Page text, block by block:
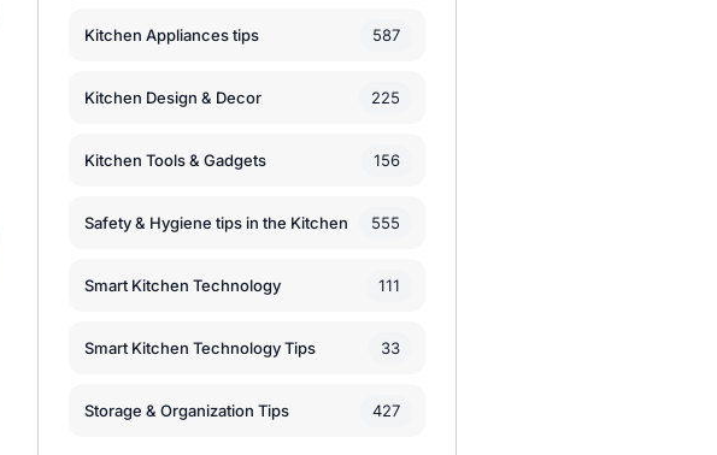
Kitchen Appliances tips 587
Kitchen Design & Decor 225
Kitchen Tools & Gadgets 156
Safety & Hygiene tips in the Kitchen 555
Smart Kitchen Technology 111
Smart Kitchen Technology Tips 33
Storage & Organization Tips 427